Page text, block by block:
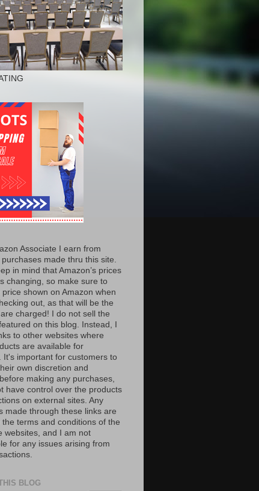
Associate I earn from
made thru this site.
in mind that Amazon’s prices
changing, so make sure to
shown on Amazon when
out, as that will be the
charged! I do not sell the
on this blog. Instead, I
to other websites where
are available for
It's important for customers to
own discretion and
making any purchases,
have control over the products
on external sites. Any
made through these links are
the terms and conditions of the
websites, and I am not
for any issues arising from
BLOG